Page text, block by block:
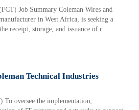
Job Summary Coleman Wires and
in West Africa, is seeking a
receipt, storage, and issuance of r
Technical Industries
To oversee the implementation,